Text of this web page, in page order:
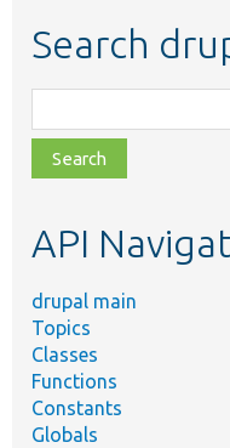
Search
class,
file,
topic,
API
drupal main
Topics
Classes
Functions
Constants
Globals